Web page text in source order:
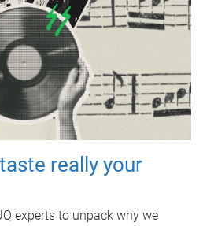
really your
experts to unpack why we